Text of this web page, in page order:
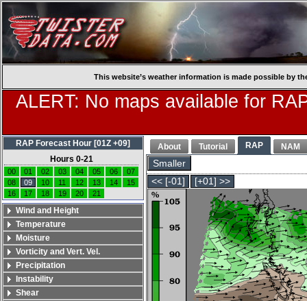
This website’s weather information is made possible by
ALERT: No maps available for
About Tutorial RAP NAM
Smaller
<< [-01]
[+01] >>
RAP Forecast Hour [01Z +09]
Hours 0-21
00 01 02 03 04 05 06
07
08
09 10 11 12 13 14
15
16
17 18 19 20 21
Wind and Height
Temperature
Moisture
Vorticity and Vert. Vel.
Precipitation
Instability
Shear